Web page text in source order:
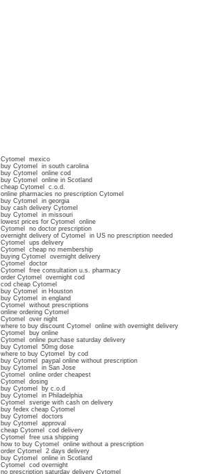
Cytomel mexico
buy Cytomel in south carolina
buy Cytomel online cod
buy Cytomel online in Scotland
cheap Cytomel c.o.d.
online pharmacies no prescription Cytomel
buy Cytomel in georgia
buy cash delivery Cytomel
buy Cytomel in missouri
lowest prices for Cytomel online
Cytomel no doctor prescription
overnight delivery of Cytomel in US no prescription needed
Cytomel ups delivery
Cytomel cheap no membership
buying Cytomel overnight delivery
Cytomel doctor
Cytomel free consultation u.s. pharmacy
order Cytomel overnight cod
cod cheap Cytomel
buy Cytomel in Houston
buy Cytomel in england
Cytomel without prescriptions
online ordering Cytomel
Cytomel over night
where to buy discount Cytomel online with overnight delivery
Cytomel buy online
Cytomel online purchase saturday delivery
buy Cytomel 50mg dose
where to buy Cytomel by cod
buy Cytomel paypal online without prescription
buy Cytomel in San Jose
Cytomel online order cheapest
Cytomel dosing
buy Cytomel by c.o.d
buy Cytomel in Philadelphia
Cytomel sverige with cash on delivery
buy fedex cheap Cytomel
buy Cytomel doctors
buy Cytomel approval
cheap Cytomel cod delivery
Cytomel free usa shipping
how to buy Cytomel online without a prescription
order Cytomel 2 days delivery
buy Cytomel online in Scotland
Cytomel cod overnight
no prescription saturday delivery Cytomel